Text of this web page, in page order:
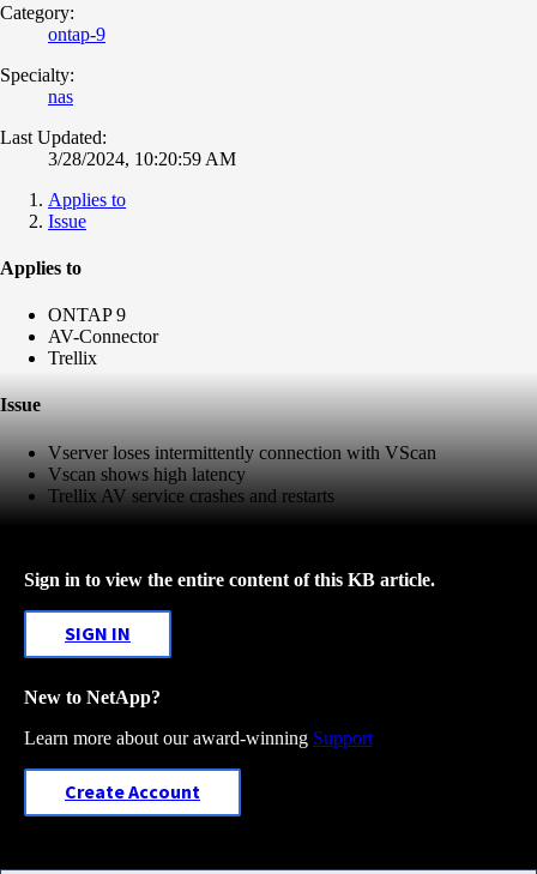
Category:
ontap-9
Specialty:
nas
Last Updated:
3/28/2024, 10:20:59 AM
Applies to
Issue
Applies to
ONTAP 9
AV-Connector
Trellix
Issue
Vserver loses intermittently connection with VScan
Vscan shows high latency
Trellix AV service crashes and restarts
Sign in to view the entire content of this KB article.
SIGN IN
New to NetApp?
Learn more about our award-winning Support
Create Account